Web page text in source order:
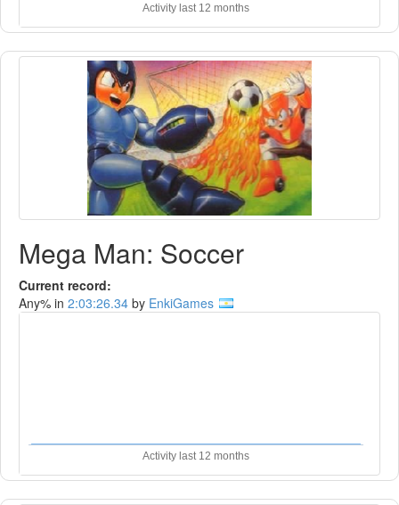
Activity last 12 months
Mega Man: Soccer
Current record:
Any% in 2:03:26.34 by EnkiGames
Activity last 12 months